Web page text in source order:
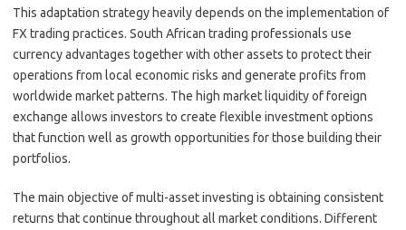
This adaptation strategy heavily depends on the implementation of
FX trading practices. South African trading professionals use
currency advantages together with other assets to protect their
operations from local economic risks and generate profits from
worldwide market patterns. The high market liquidity of foreign
exchange allows investors to create flexible investment options
that function well as growth opportunities for those building their
portfolios.
The main objective of multi-asset investing is obtaining consistent
returns that continue throughout all market conditions. Different